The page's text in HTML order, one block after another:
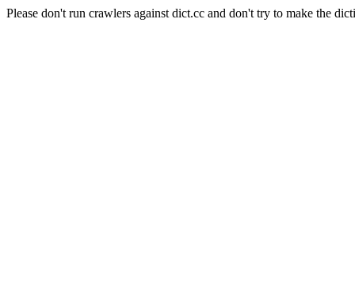
Please don't run crawlers against dict.cc and don't try to make the